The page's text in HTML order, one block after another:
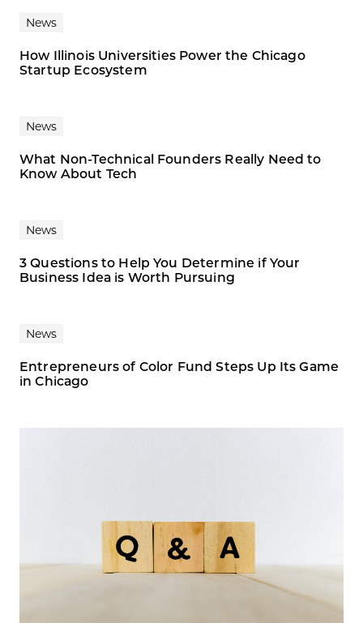
News
How Illinois Universities Power the Chicago
Startup Ecosystem
News
What Non-Technical Founders Really Need to
Know About Tech
News
3 Questions to Help You Determine if Your
Business Idea is Worth Pursuing
News
Entrepreneurs of Color Fund Steps Up Its Game
in Chicago